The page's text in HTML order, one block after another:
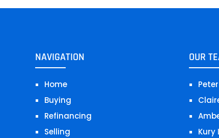
NAVIGATION
Home
Buying
Refinancing
Selling
OUR
Kury